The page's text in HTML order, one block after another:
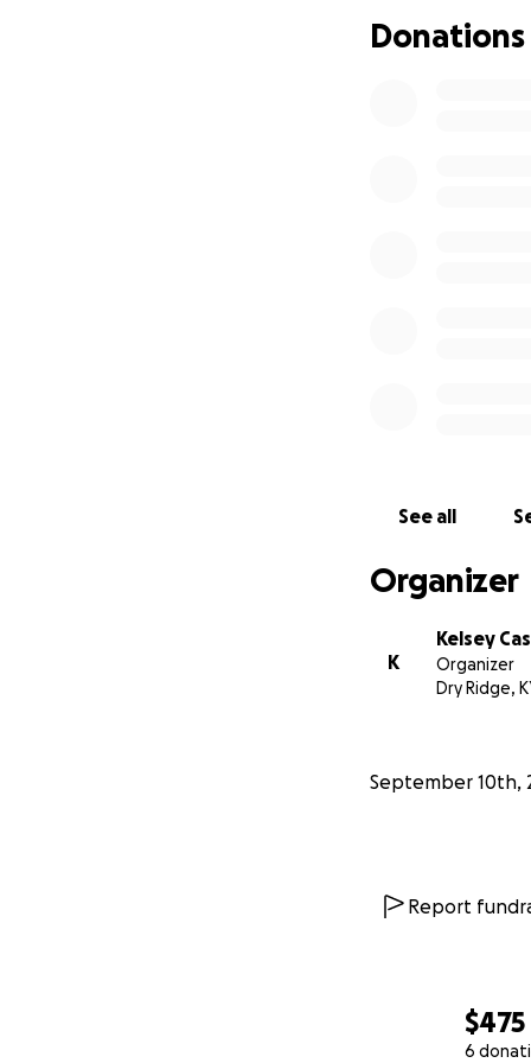
$475
6
I'm hoping to be
Donations
See all
Organizer
K
Kelsey
Organizer
Dry Ridge,
September 10th,
Report